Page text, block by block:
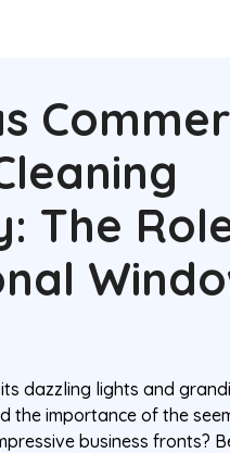
The
dazzling lights and
the importance of the
business fronts?